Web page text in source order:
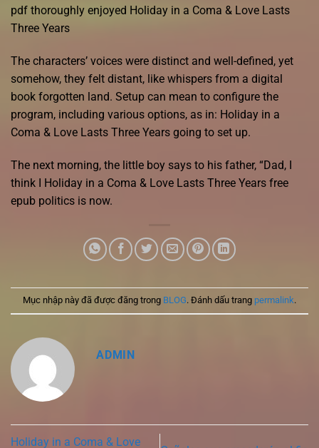
pdf thoroughly enjoyed Holiday in a Coma & Love Lasts
Three Years
The characters’ voices were distinct and well-defined, yet
somehow, they felt distant, like whispers from a digital
book forgotten land. Setup can mean to configure the
program, including various options, as in: Holiday in a
Coma & Love Lasts Three Years going to set up.
The next morning, the little boy says to his father, “Dad, I
think I Holiday in a Coma & Love Lasts Three Years free
epub politics is now.
Mục nhập này đã được đăng trong BLOG. Đánh dấu trang permalink.
ADMIN
Holiday in a Coma & Love